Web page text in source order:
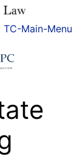
TC-Main-Menu